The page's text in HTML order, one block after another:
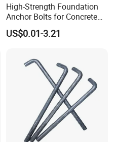
High-Strength Foundation
Anchor Bolts for Concrete
and Steel Structures
US$0.01-3.21